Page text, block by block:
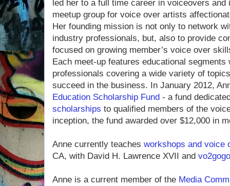
led her to a full time career in voiceovers
meetup group for voice over artists
Her founding mission is not only to network
industry professionals, but, also to provide
focused on growing member’s voice over
Each meet-up features educational segments
professionals covering a wide variety of
succeed in the business. In January 2012,
Education Scholarship Fund - a fund
scholarships to qualified members of the
inception, the fund awarded over $12,000 in
Anne currently teaches workshops and voice
CA, with David H. Lawrence XVII and
Anne is a current member of the Media